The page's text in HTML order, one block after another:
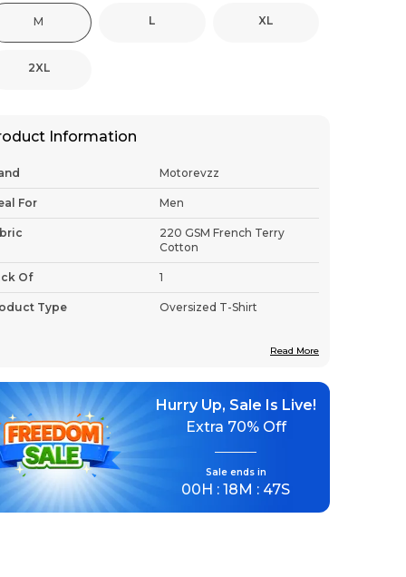
M L XL
2XL
Information
Motorevzz
For Men
220 GSM French Terry
Cotton
Of 1
Type Oversized T-Shirt
Premium Fabric:
Crafted from premium
220 GSM French Terry Cotton, this
oversized t-shirt delivers the durability
and breathability that active wearers
demand.
Read More
Hurry Up, Sale Is Live!
Extra 70% Off
Sale ends in
00H : 18M : 46S